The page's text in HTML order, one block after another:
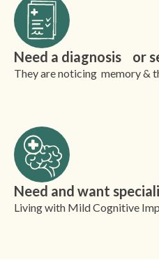
Need a diagnosis or
They are noticing memory &
Need and want
Living with Mild Cognitive